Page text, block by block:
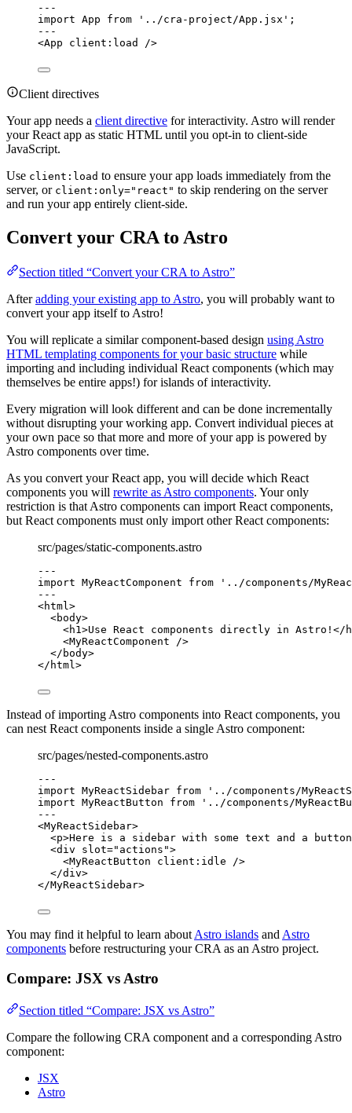
---
import App from ' ../cra-project/App.jsx ' ;
---
<App client:load />
Client directives
Your app needs a client directive for interactivity. Astro will render
your React app as static HTML until you opt-in to client-side
JavaScript.
Use client:load to ensure your app loads immediately from the
server, or client:only="react" to skip rendering on the server
and run your app entirely client-side.
Convert your CRA to Astro
Section titled “Convert your CRA to Astro”
Afteradding your existing app to Astro, you will probably want to
convert your app itself to Astro!
You will replicate a similar component-based design using Astro
HTML templating components for your basic structure while
importing and including individual React components (which may
themselves be entire apps!) for islands of interactivity.
Every migration will look different and can be done incrementally
without disrupting your working app. Convert individual pieces at
your own pace so that more and more of your app is powered by
Astro components over time.
As you convert your React app, you will decide which React
components you will rewrite as Astro components. Your only
restriction is that Astro components can import React components,
but React components must only import other React components:
src/pages/static-components.astro
---
import MyReactComponent from ' ../components/
---
<html >
<body>
<h1 >Use React components directly in Astro! </
<MyReactComponent />
</ body>
</ html >
Instead of importing Astro components into React components, you
can nest React components inside a single Astro component:
src/pages/nested-components.astro
---
import MyReactSidebar from ' ../components/
import MyReactButton from ' ../components/
---
<MyReactSidebar>
<p>Here is a sidebar with some text and a
<div slot=" actions ">
<MyReactButton client:idle />
</div>
</MyReactSidebar>
You may find it helpful to learn about Astro islands and Astro
components before restructuring your CRA as an Astro project.
Compare: JSX vs Astro
Section titled “Compare: JSX vs Astro”
Compare the following CRA component and a corresponding Astro
component:
JSX
Astro